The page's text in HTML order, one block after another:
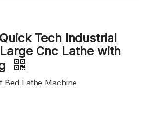
Tech Industrial
Cnc Lathe with
Bed Lathe Machine